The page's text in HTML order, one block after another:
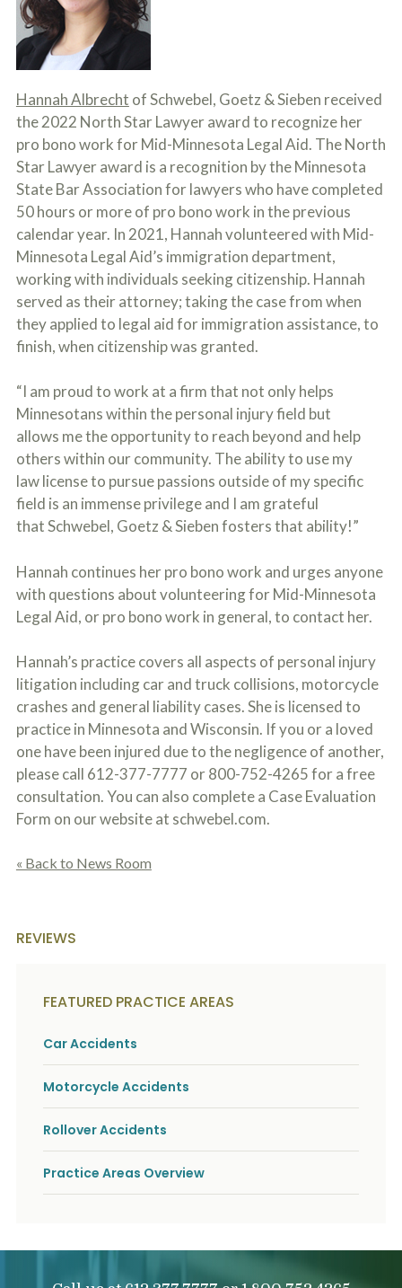
A
b
o
s
?
c
r
i
e
h
e
c
c
i
e
n
t
f
a
c
s
a
y
o
r
p
y
s
i
n
j
e
s
*
Hannah Albrecht of Schwebel, Goetz & Sieben received
the 2022 North Star Lawyer award to recognize her
pro bono work for Mid-Minnesota Legal Aid. The North
Star Lawyer award is a recognition by the Minnesota
State Bar Association for lawyers who have completed
50 hours or more of pro bono work in the previous
calendar year. In 2021, Hannah volunteered with Mid-
Minnesota Legal Aid’s immigration department,
working with individuals seeking citizenship. Hannah
served as their attorney; taking the case from when
they applied to legal aid for immigration assistance, to
finish, when citizenship was granted.
“I am proud to work at a firm that not only helps
Minnesotans within the personal injury field but
allows me the opportunity to reach beyond and help
others within our community. The ability to use my
law license to pursue passions outside of my specific
field is an immense privilege and I am grateful
that Schwebel, Goetz & Sieben fosters that ability!”
Hannah continues her pro bono work and urges anyone
with questions about volunteering for Mid-Minnesota
Legal Aid, or pro bono work in general, to contact her.
Hannah’s practice covers all aspects of personal injury
litigation including car and truck collisions, motorcycle
crashes and general liability cases. She is licensed to
practice in Minnesota and Wisconsin. If you or a loved
one have been injured due to the negligence of another,
please call 612-377-7777 or 800-752-4265 for a free
consultation. You can also complete a Case Evaluation
Form on our website at schwebel.com.
« Back to News Room
REVIEWS
FEATURED PRACTICE AREAS
Car Accidents
Motorcycle Accidents
Rollover Accidents
Practice Areas Overview